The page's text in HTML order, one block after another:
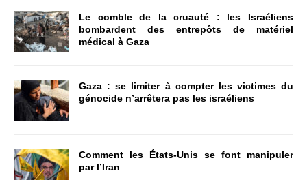
Le comble de la cruauté : les Israéliens
bombardent des entrepôts de matériel
médical à Gaza
Gaza : se limiter à compter les victimes du
génocide n’arrêtera pas les israéliens
Comment les États-Unis se font manipuler
par l’Iran